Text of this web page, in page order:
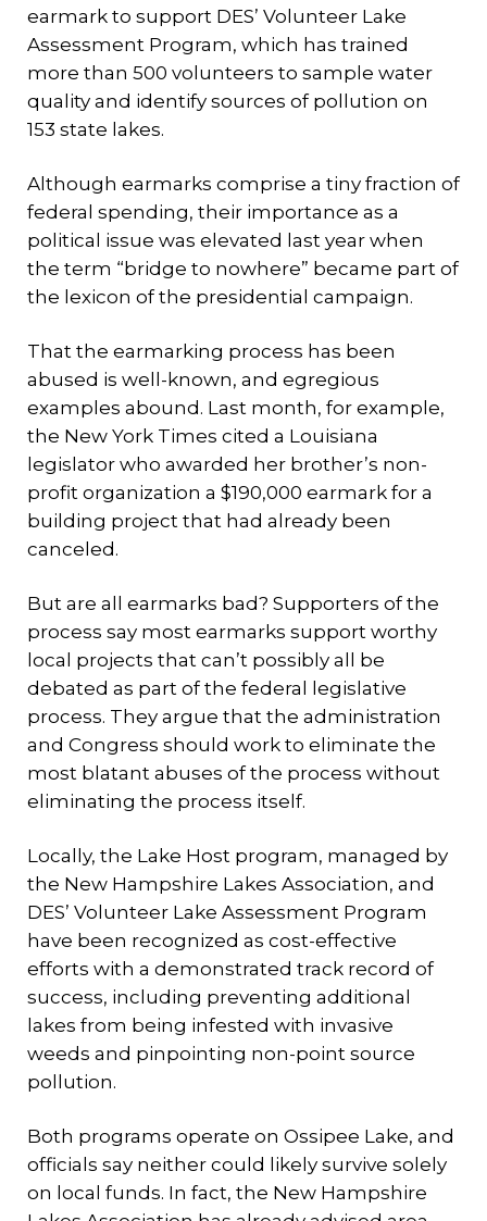
earmark to support DES’ Volunteer Lake
Assessment Program, which has trained
more than 500 volunteers to sample water
quality and identify sources of pollution on
153 state lakes.
Although earmarks comprise a tiny fraction of
federal spending, their importance as a
political issue was elevated last year when
the term “bridge to nowhere” became part of
the lexicon of the presidential campaign.
That the earmarking process has been
abused is well-known, and egregious
examples abound. Last month, for example,
the New York Times cited a Louisiana
legislator who awarded her brother’s non-
profit organization a $190,000 earmark for a
building project that had already been
canceled.
But are all earmarks bad? Supporters of the
process say most earmarks support worthy
local projects that can’t possibly all be
debated as part of the federal legislative
process. They argue that the administration
and Congress should work to eliminate the
most blatant abuses of the process without
eliminating the process itself.
Locally, the Lake Host program, managed by
the New Hampshire Lakes Association, and
DES’ Volunteer Lake Assessment Program
have been recognized as cost-effective
efforts with a demonstrated track record of
success, including preventing additional
lakes from being infested with invasive
weeds and pinpointing non-point source
pollution.
Both programs operate on Ossipee Lake, and
officials say neither could likely survive solely
on local funds. In fact, the New Hampshire